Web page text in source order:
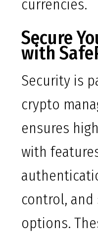
currencies.
Secure
with
Security is
crypto
ensures
with
control, and
options.